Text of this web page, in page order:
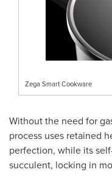
Zega Smart Cookware
Without the need for
process uses retained
perfection, while its
succulent, locking in